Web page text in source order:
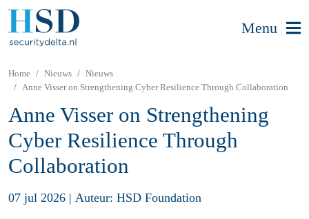
Menu
Home Nieuws
Nieuws
Anne Visser on Strengthening Cyber Resilience Through Collaboration
Anne Visser on Strengthening
Cyber Resilience Through
Collaboration
07 jul 2026 | Auteur: HSD Foundation